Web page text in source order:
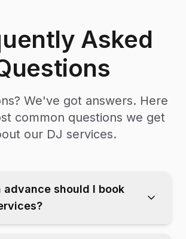
Asked
We've got answers. Here
common questions we get
our DJ services.
advance should I book